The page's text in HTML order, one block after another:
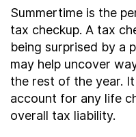
Summertime is the
tax checkup. A tax
being surprised by a
may help uncover
the rest of the year.
account for any life
overall tax liability.